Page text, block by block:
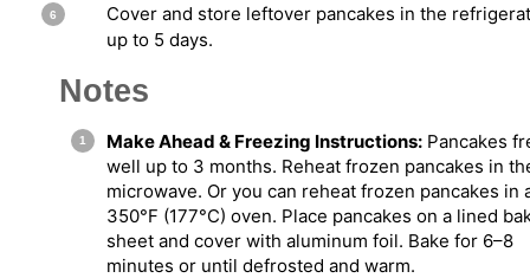
Cover and store leftover pancakes in the
up to 5 days.
Notes
Make Ahead & Freezing Instructions: Pancakes
well up to 3 months. Reheat frozen pancakes in
microwave. Or you can reheat frozen pancakes in
350°F (177°C) oven. Place pancakes on a lined
sheet and cover with aluminum foil. Bake for 6–8
minutes or until defrosted and warm.